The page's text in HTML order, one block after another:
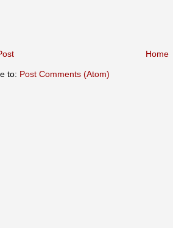
Home
to: Post Comments (Atom)